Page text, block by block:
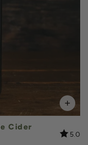
Cider
Rating:
5.0